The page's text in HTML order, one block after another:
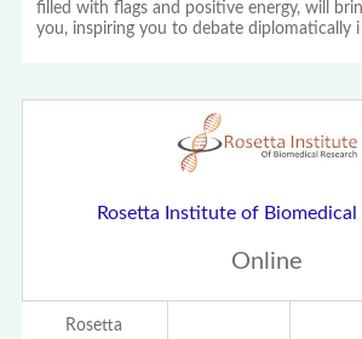
filled with flags and positive energy, will
you, inspiring you to debate diplomatically i
Rosetta Institute of Biomedical
Online
Rosetta